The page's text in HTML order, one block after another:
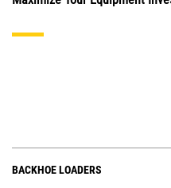
BACKHOE LOADERS